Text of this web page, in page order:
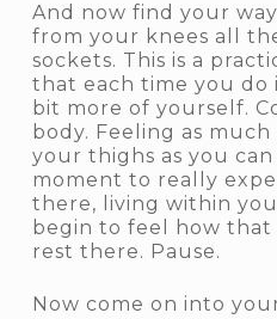
And now find your
from your knees all
sockets. This is a
that each time you do
bit more of yourself.
body. Feeling as
your thighs as you
moment to really
there, living within
begin to feel how that
rest there. Pause.
Now come on into